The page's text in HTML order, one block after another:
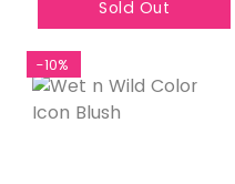
Sold Out
-10%